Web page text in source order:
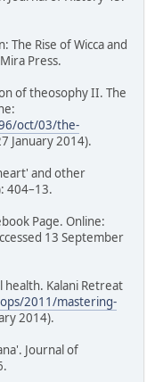
The Rise of Wicca and
Press.
of theosophy II. The
oct/03/the-
January 2014).
and other
404–13.
Page. Online:
13 September
Kalani Retreat
2011/mastering-
2014).
Journal of